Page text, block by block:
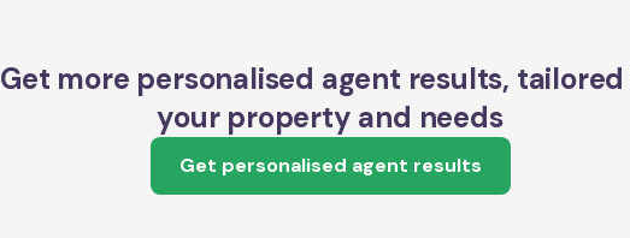
Get more personalised agent results,
your property and needs
Get personalised agent results